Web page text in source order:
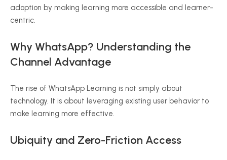
adoption by making learning more accessible and learner-
centric.
Why WhatsApp? Understanding the
Channel Advantage
The rise of WhatsApp Learning is not simply about
technology. It is about leveraging existing user behavior to
make learning more effective.
Ubiquity and Zero-Friction Access